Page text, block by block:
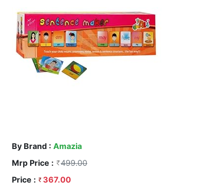
By Brand : Amazia
Mrp Price :
499.00
Price :
367.00